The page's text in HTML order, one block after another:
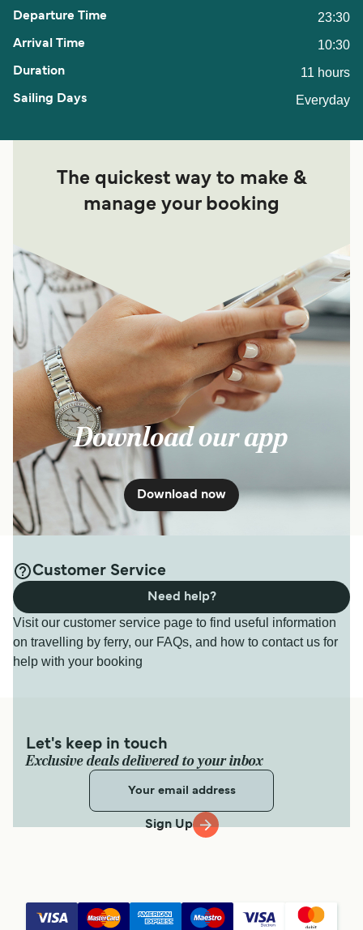
23:30
10:30
11 hours
Everyday
The quickest way to make &
manage your booking
Download our app
Download now
Customer Service
Visit our customer service page to find useful information
on travelling by ferry, our FAQs, and how to contact us for
help with your booking
Need help?
Let's keep in touch
Exclusive deals delivered to your inbox
Sign Up